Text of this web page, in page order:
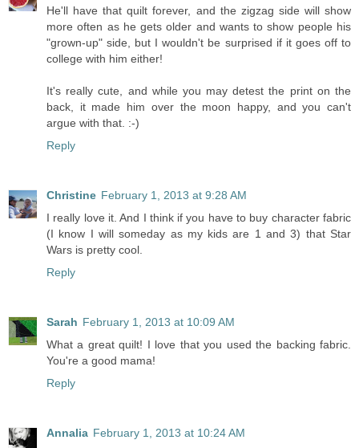
He'll have that quilt forever, and the zigzag side will show
more often as he gets older and wants to show people his
"grown-up" side, but I wouldn't be surprised if it goes off to
college with him either!
It's really cute, and while you may detest the print on the
back, it made him over the moon happy, and you can't
argue with that. :-)
Reply
Christine February 1, 2013 at 9:28 AM
I really love it. And I think if you have to buy character fabric
(I know I will someday as my kids are 1 and 3) that Star
Wars is pretty cool.
Reply
Sarah February 1, 2013 at 10:09 AM
What a great quilt! I love that you used the backing fabric.
You're a good mama!
Reply
Annalia February 1, 2013 at 10:24 AM